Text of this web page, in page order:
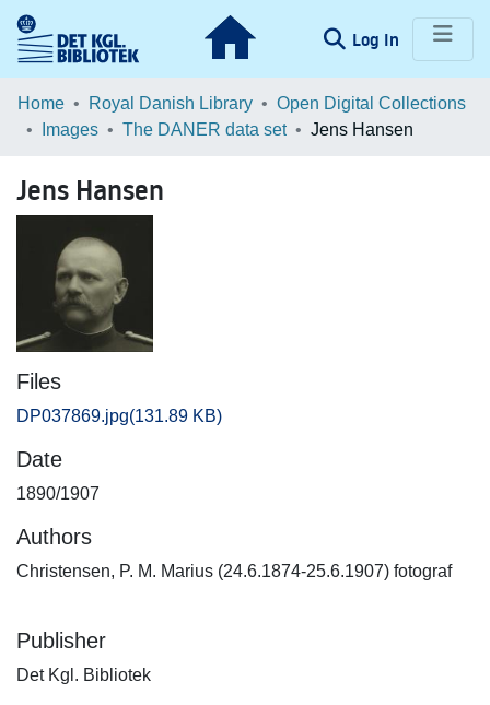
Log In (current)
Communities & Collections
Browse LOAR
Statistics
Home Royal Danish Library
Open Digital Collections
Images
The DANER data set Jens Hansen
Jens Hansen
Files
DP037869.jpg(131.89 KB)
Date
1890/1907
Authors
Christensen, P. M. Marius (24.6.1874-25.6.1907) fotograf
Publisher
Det Kgl. Bibliotek